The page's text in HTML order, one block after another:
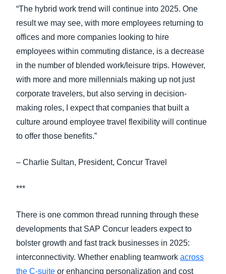
“The hybrid work trend will continue into 2025. One
result we may see, with more employees returning to
offices and more companies looking to hire
employees within commuting distance, is a decrease
in the number of blended work/leisure trips. However,
with more and more millennials making up not just
corporate travelers, but also serving in decision-
making roles, I expect that companies that built a
culture around employee travel flexibility will continue
to offer those benefits.”
– Charlie Sultan, President, Concur Travel
***
There is one common thread running through these
developments that SAP Concur leaders expect to
bolster growth and fast track businesses in 2025:
interconnectivity. Whether enabling teamwork across
the C-suite or enhancing personalization and cost